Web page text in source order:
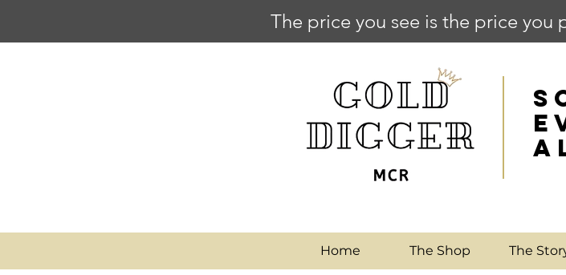
The price you see is the price you
Home The Shop The